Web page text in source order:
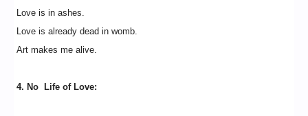
Love is in ashes.
Love is already dead in womb.
Art makes me alive.
4. No Life of Love: